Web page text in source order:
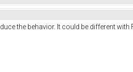
the behavior. It could be different with